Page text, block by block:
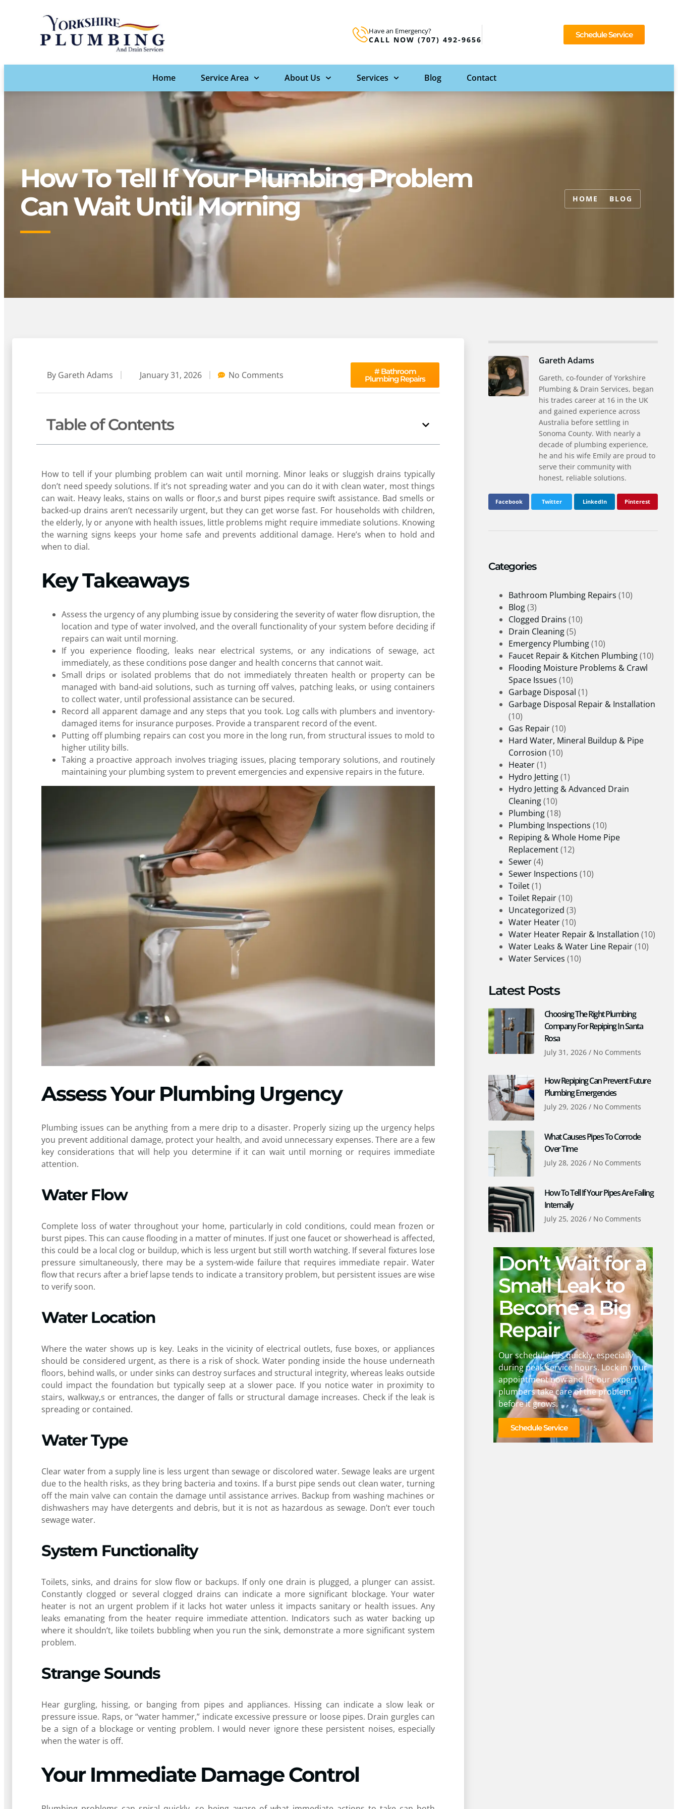
Have an Emergency?
CALL NOW (707) 492-9656
Schedule Service
Home Service Area About Us Services Blog Contact
How To Tell If Your Plumbing Problem
Can Wait Until Morning
HOME BLOG
By Gareth Adams January 31, 2026 No Comments #Bathroom
Plumbing Repairs
Table of Contents
How to tell if your plumbing problem can wait until morning. Minor leaks or sluggish drains typically
don’t need speedy solutions. If it’s not spreading water and you can do it with clean water, most things
can wait. Heavy leaks, stains on walls or floor,s and burst pipes require swift assistance. Bad smells or
backed-up drains aren’t necessarily urgent, but they can get worse fast. For households with children,
the elderly, ly or anyone with health issues, little problems might require immediate solutions. Knowing
the warning signs keeps your home safe and prevents additional damage. Here’s when to hold and
when to dial.
Key Takeaways
Assess the urgency of any plumbing issue by considering the severity of water flow disruption, the
location and type of water involved, and the overall functionality of your system before deciding if
repairs can wait until morning.
If you experience flooding, leaks near electrical systems, or any indications of sewage, act
immediately, as these conditions pose danger and health concerns that cannot wait.
Small drips or isolated problems that do not immediately threaten health or property can be
managed with band-aid solutions, such as turning off valves, patching leaks, or using containers
to collect water, until professional assistance can be secured.
Record all apparent damage and any steps that you took. Log calls with plumbers and inventory-
damaged items for insurance purposes. Provide a transparent record of the event.
Putting off plumbing repairs can cost you more in the long run, from structural issues to mold to
higher utility bills.
Taking a proactive approach involves triaging issues, placing temporary solutions, and routinely
maintaining your plumbing system to prevent emergencies and expensive repairs in the future.
Assess Your Plumbing Urgency
Plumbing issues can be anything from a mere drip to a disaster. Properly sizing up the urgency helps
you prevent additional damage, protect your health, and avoid unnecessary expenses. There are a few
key considerations that will help you determine if it can wait until morning or requires immediate
attention.
Water Flow
Complete loss of water throughout your home, particularly in cold conditions, could mean frozen or
burst pipes. This can cause flooding in a matter of minutes. If just one faucet or showerhead is affected,
this could be a local clog or buildup, which is less urgent but still worth watching. If several fixtures lose
pressure simultaneously, there may be a system-wide failure that requires immediate repair. Water
flow that recurs after a brief lapse tends to indicate a transitory problem, but persistent issues are wise
to verify soon.
Water Location
Where the water shows up is key. Leaks in the vicinity of electrical outlets, fuse boxes, or appliances
should be considered urgent, as there is a risk of shock. Water ponding inside the house underneath
floors, behind walls, or under sinks can destroy surfaces and structural integrity, whereas leaks outside
could impact the foundation but typically seep at a slower pace. If you notice water in proximity to
stairs, walkway,s or entrances, the danger of falls or structural damage increases. Check if the leak is
spreading or contained.
Water Type
Clear water from a supply line is less urgent than sewage or discolored water. Sewage leaks are urgent
due to the health risks, as they bring bacteria and toxins. If a burst pipe sends out clean water, turning
off the main valve can contain the damage until assistance arrives. Backup from washing machines or
dishwashers may have detergents and debris, but it is not as hazardous as sewage. Don’t ever touch
sewage water.
System Functionality
Toilets, sinks, and drains for slow flow or backups. If only one drain is plugged, a plunger can assist.
Constantly clogged or several clogged drains can indicate a more significant blockage. Your water
heater is not an urgent problem if it lacks hot water unless it impacts sanitary or health issues. Any
leaks emanating from the heater require immediate attention. Indicators such as water backing up
where it shouldn’t, like toilets bubbling when you run the sink, demonstrate a more significant system
problem.
Strange Sounds
Hear gurgling, hissing, or banging from pipes and appliances. Hissing can indicate a slow leak or
pressure issue. Raps, or “water hammer,” indicate excessive pressure or loose pipes. Drain gurgles can
be a sign of a blockage or venting problem. I would never ignore these persistent noises, especially
when the water is off.
Your Immediate Damage Control
Gareth Adams
Gareth, co-founder of Yorkshire
Plumbing & Drain Services, began
his trades career at 16 in the UK
and gained experience across
Australia before settling in
Sonoma County. With nearly a
decade of plumbing experience,
he and his wife Emily are proud to
serve their community with
honest, reliable solutions.
Facebook Twitter LinkedIn Pinterest
Categories
Bathroom Plumbing Repairs (10)
Blog(3)
Clogged Drains (10)
Drain Cleaning(5)
Emergency Plumbing(10)
Faucet Repair & Kitchen Plumbing(10)
Flooding Moisture Problems & Crawl
Space Issues (10)
Garbage Disposal (1)
Garbage Disposal Repair & Installation
(10)
Gas Repair(10)
Hard Water, Mineral Buildup & Pipe
Corrosion (10)
Heater(1)
Hydro Jetting(1)
Hydro Jetting & Advanced Drain
Cleaning(10)
Plumbing(18)
Plumbing Inspections (10)
Repiping & Whole Home Pipe
Replacement(12)
Sewer(4)
Sewer Inspections (10)
Toilet(1)
Toilet Repair(10)
Uncategorized (3)
Water Heater(10)
Water Heater Repair & Installation (10)
Water Leaks & Water Line Repair(10)
Water Services (10)
Latest Posts
Choosing The Right Plumbing
Company For Repiping In Santa
Rosa
July 31, 2026 No Comments
How Repiping Can Prevent Future
Plumbing Emergencies
July 29, 2026 No Comments
What Causes Pipes To Corrode
Over Time
July 28, 2026 No Comments
How To Tell If Your Pipes Are Failing
Internally
July 25, 2026 No Comments
Don’t Wait for a
Small Leak to
Become a Big
Repair
Our schedule fills quickly, especially
during peak service hours. Lock in your
appointment now and let our expert
plumbers take care of the problem
before it grows.
Schedule Service